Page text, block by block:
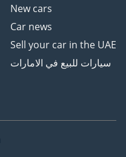
New cars
Car news
Sell your car in the UAE
سيارات للبيع في الامارات